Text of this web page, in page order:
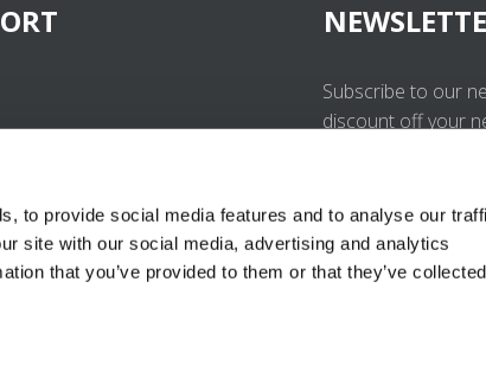
to provide social media features and to analyse our
site with our social media, advertising and analytics
that you’ve provided to them or that they’ve collected
Standard
Login
Subscribe to our
discount off your
I agree to the